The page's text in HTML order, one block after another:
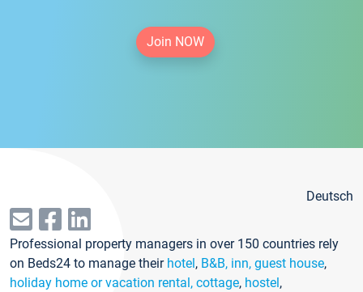
Join NOW
Deutsch
Professional property managers in over 150 countries rely
on Beds24 to manage their hotel, B&B, inn, guest house,
holiday home or vacation rental, cottage, hostel,